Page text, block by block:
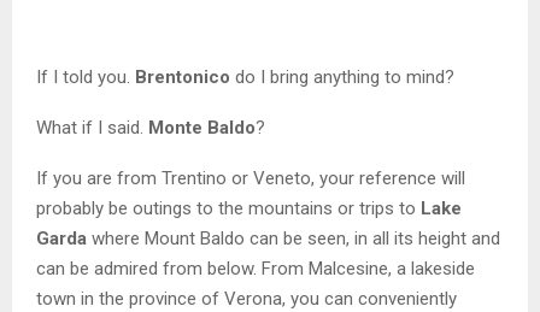
If I told you. Brentonico do I bring anything to mind?
What if I said. Monte Baldo?
If you are from Trentino or Veneto, your reference will
probably be outings to the mountains or trips to Lake
Garda where Mount Baldo can be seen, in all its height and
can be admired from below. From Malcesine, a lakeside
town in the province of Verona, you can conveniently